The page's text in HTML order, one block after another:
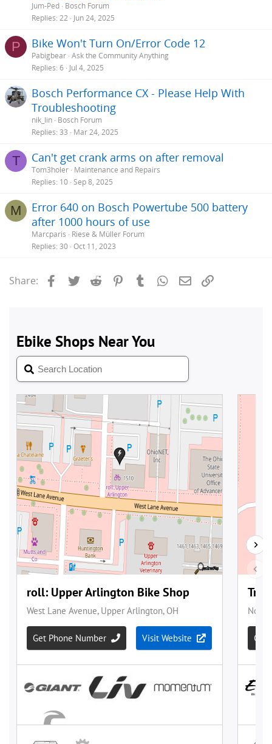
Jum-Ped Bosch Forum
Replies 22 Jun 24, 2025
P Bike Won't Turn On/Error Code 12
Pabigbear Ask the Community Anything
Replies 6 Jul 4, 2025
Bosch Performance CX - Please Help With
Troubleshooting
nik_lin Bosch Forum
Replies 33 Mar 24, 2025
T Can't get crank arms on after removal
Tom3holer Maintenance and Repairs
Replies 10 Sep 8, 2025
M
Error 640 on Bosch Powertube 500 battery
after 1000 hours of use
Marcparis
Riese & Müller Forum
Replies 30 Oct 11, 2023
Share: Facebook
Twitter Reddit PinterestTumblrWhatsApp
Email